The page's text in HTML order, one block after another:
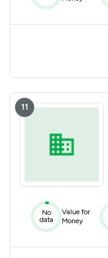
11
No
data
Value for
Money